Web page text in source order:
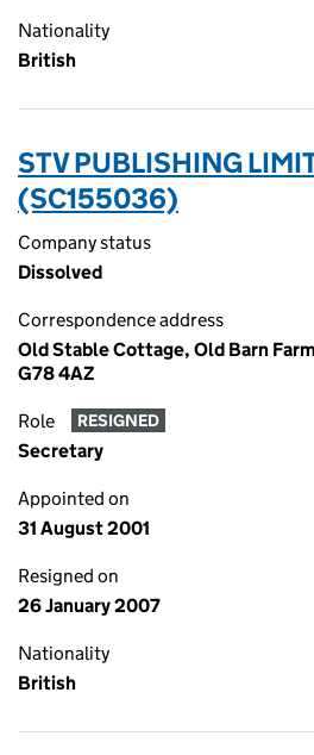
Nationality
British
STV PUBLISHING
(SC155036)
Company status
Dissolved
Correspondence address
Old Stable Cottage, Old Barn
G78 4AZ
Role RESIGNED
Secretary
Appointed on
31 August 2001
Resigned on
26 January 2007
Nationality
British